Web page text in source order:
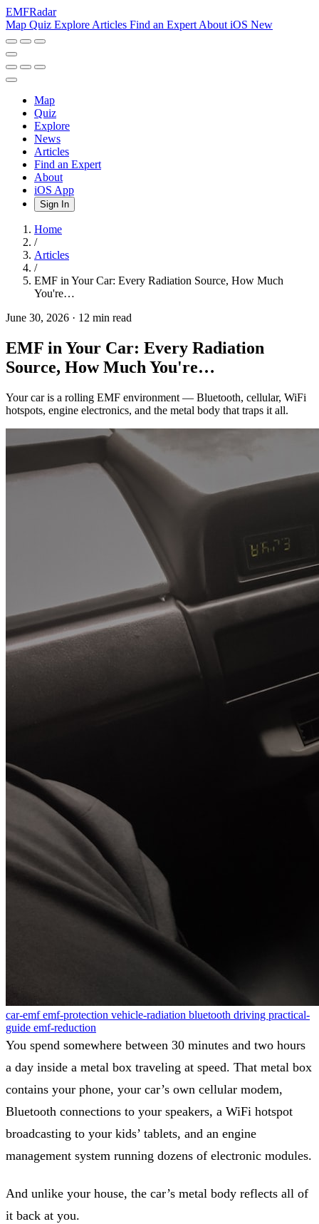
EMFRadar
Map Quiz Explore Articles Find an Expert About iOS New
Map
Quiz
Explore
News
Articles
Find an Expert
About
iOS App
Sign In
Home
/
Articles
/
EMF in Your Car: Every Radiation Source, How Much
You're…
June 30, 2026 · 12 min read
EMF in Your Car: Every Radiation
Source, How Much You're…
Your car is a rolling EMF environment — Bluetooth, cellular, WiFi
hotspots, engine electronics, and the metal body that traps it all.
car-emfemf-protection vehicle-radiation bluetooth driving practical-
guide emf-reduction
You spend somewhere between 30 minutes and two hours
a day inside a metal box traveling at speed. That metal box
contains your phone, your car’s own cellular modem,
Bluetooth connections to your speakers, a WiFi hotspot
broadcasting to your kids’ tablets, and an engine
management system running dozens of electronic modules.
And unlike your house, the car’s metal body reflects all of
it back at you.